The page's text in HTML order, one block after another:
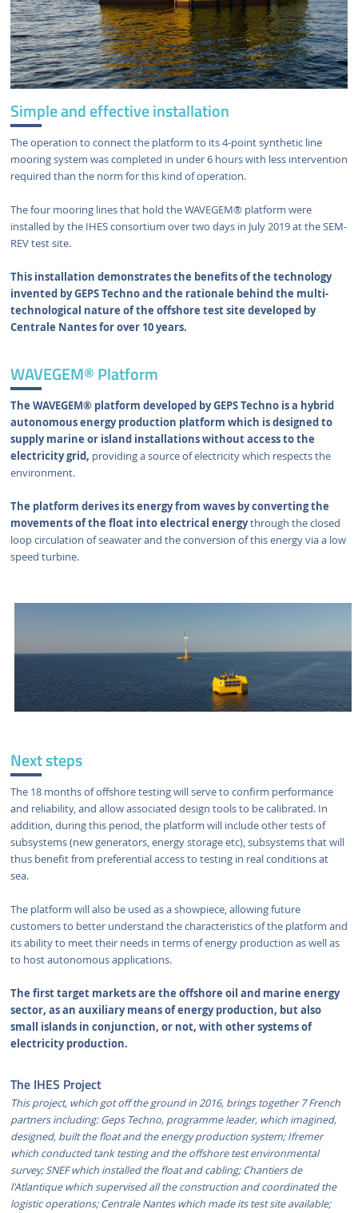
Simple and effective installation
The operation to connect the platform to its 4-point synthetic line
mooring system was completed in under 6 hours with less intervention
required than the norm for this kind of operation.
The four mooring lines that hold the WAVEGEM® platform were
installed by the IHES consortium over two days in July 2019 at the SEM-
REV test site.
This installation demonstrates the benefits of the technology
invented by GEPS Techno and the rationale behind the multi-
technological nature of the offshore test site developed by
Centrale Nantes for over 10 years.
WAVEGEM® Platform
The WAVEGEM® platform developed by GEPS Techno is a hybrid
autonomous energy production platform which is designed to
supply marine or island installations without access to the
electricity grid, providing a source of electricity which respects the
environment.
The platform derives its energy from waves by converting the
movements of the float into electrical energythrough the closed
loop circulation of seawater and the conversion of this energy via a low
speed turbine.
Next steps
The 18 months of offshore testing will serve to confirm performance
and reliability, and allow associated design tools to be calibrated. In
addition, during this period, the platform will include other tests of
subsystems (new generators, energy storage etc), subsystems that will
thus benefit from preferential access to testing in real conditions at
sea.
The platform will also be used as a showpiece, allowing future
customers to better understand the characteristics of the platform and
its ability to meet their needs in terms of energy production as well as
to host autonomous applications.
The first target markets are the offshore oil and marine energy
sector, as an auxiliary means of energy production, but also
small islands in conjunction, or not, with other systems of
electricity production.
The IHES Project
This project, which got off the ground in 2016, brings together 7 French
partners including: Geps Techno, programme leader, which imagined,
designed, built the float and the energy production system; Ifremer
which conducted tank testing and the offshore test environmental
survey; SNEF which installed the float and cabling; Chantiers de
l'Atlantique which supervised all the construction and coordinated the
logistic operations; Centrale Nantes which made its test site available;